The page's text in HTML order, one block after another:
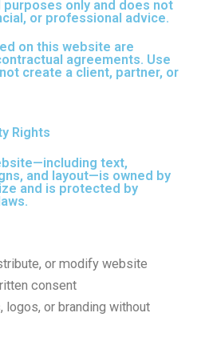
only and does not
or professional advice.
on this website are
agreements. Use
create a client, partner, or
Rights
text,
and layout—is owned by
and is protected by
or modify website
consent
logos, or branding without